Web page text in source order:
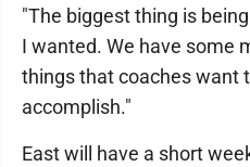
"The biggest thing is
I wanted. We have some
things that coaches want
accomplish."
East will have a short